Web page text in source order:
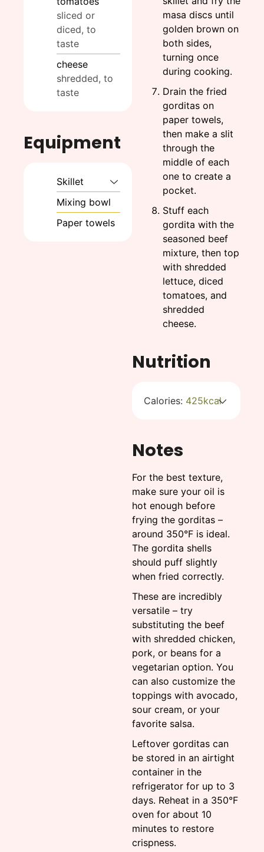
sliced or
diced, to
taste
cheese
shredded, to
taste
Equipment
Skillet
Mixing bowl
Paper towels
masa discs until
golden brown on
both sides,
turning once
during cooking.
Drain the fried
gorditas on
paper towels,
then make a slit
through the
middle of each
one to create a
pocket.
Stuff each
gordita with the
seasoned beef
mixture, then top
with shredded
lettuce, diced
tomatoes, and
shredded
cheese.
Nutrition
Calories: 425kcal
Notes
For the best texture,
make sure your oil is
hot enough before
frying the gorditas –
around 350°F is ideal.
The gordita shells
should puff slightly
when fried correctly.
These are incredibly
versatile – try
substituting the beef
with shredded chicken,
pork, or beans for a
vegetarian option. You
can also customize the
toppings with avocado,
sour cream, or your
favorite salsa.
Leftover gorditas can
be stored in an airtight
container in the
refrigerator for up to 3
days. Reheat in a 350°F
oven for about 10
minutes to restore
crispness.